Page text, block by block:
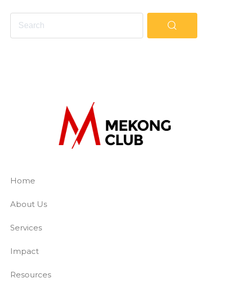
The Mekong Club
Empowering businesses to create a
Home
About Us
Services
Impact
Resources